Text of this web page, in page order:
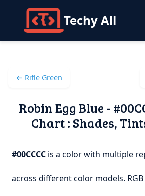
Techy All
← Rifle Green
Robin Egg Blue -
Chart : Shades,
#00CCCC is a color with multiple
across different color models.